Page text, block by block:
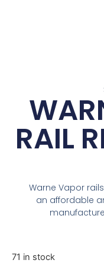
RAIL
Warne Vapor
an affordable
71 in stock